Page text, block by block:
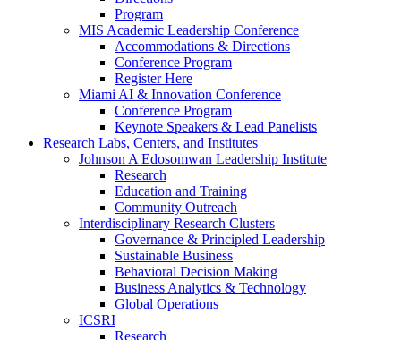
Program
MIS Academic Leadership Conference
Accommodations & Directions
Conference Program
Register Here
Miami AI & Innovation Conference
Conference Program
Keynote Speakers & Lead Panelists
Research Labs, Centers, and Institutes
Johnson A Edosomwan Leadership Institute
Research
Education and Training
Community Outreach
Interdisciplinary Research Clusters
Governance & Principled Leadership
Sustainable Business
Behavioral Decision Making
Business Analytics & Technology
Global Operations
ICSRI
Research